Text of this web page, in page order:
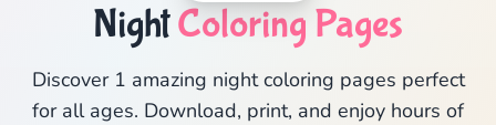
NightColoring Pages
Discover 1 amazing night coloring pages perfect
for all ages. Download, print, and enjoy hours of